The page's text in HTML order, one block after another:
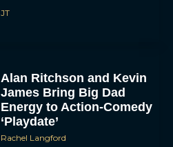
JT
Alan Ritchson and Kevin
James Bring Big Dad
Energy to Action-Comedy
‘Playdate’
Rachel Langford